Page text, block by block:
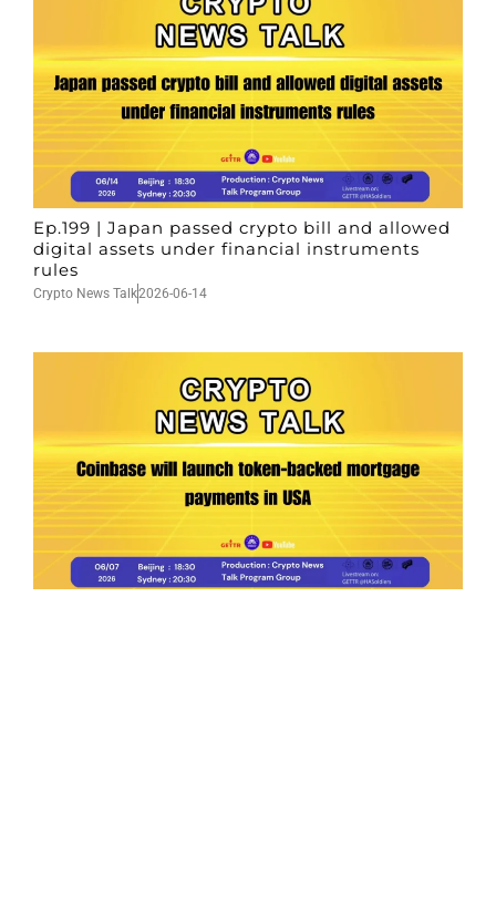
Ep.199 | Japan passed crypto bill and allowed
digital assets under financial instruments
rules
Crypto News Talk2026-06-14